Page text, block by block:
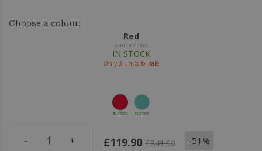
Choose a colour:
Red
Sent in 7 days
IN STOCK
Only 3 units for sale
IN STOCK IN STOCK
- 1 + £119.90 £241.90 -51%